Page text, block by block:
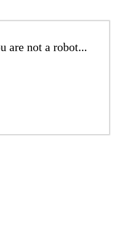
are not a robot...